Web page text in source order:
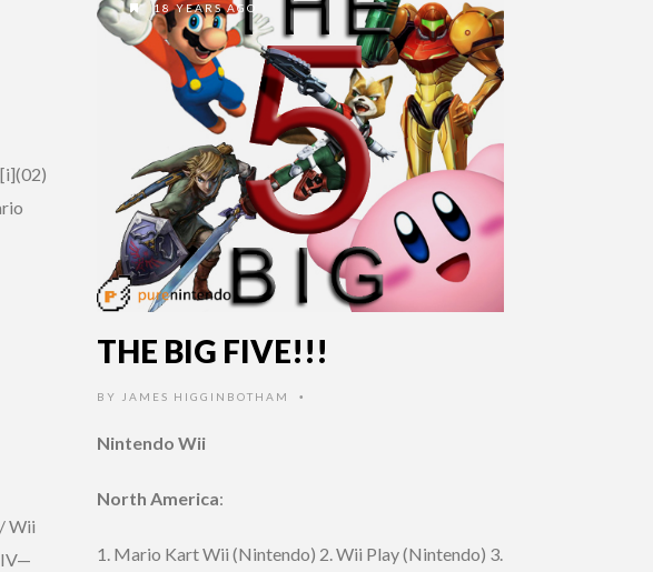
18 YEARS AGO
THE BIG FIVE!!!
BY JAMES HIGGINBOTHAM •
Nintendo Wii
North America:
1. Mario Kart Wii (Nintendo) 2. Wii Play (Nintendo) 3.
Wii